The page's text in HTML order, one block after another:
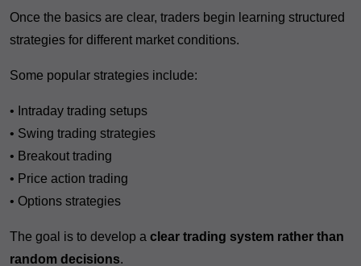
Once the basics are clear, traders begin learning structured
strategies for different market conditions.
Some popular strategies include:
• Intraday trading setups
• Swing trading strategies
• Breakout trading
• Price action trading
• Options strategies
The goal is to develop a clear trading system rather than
random decisions.